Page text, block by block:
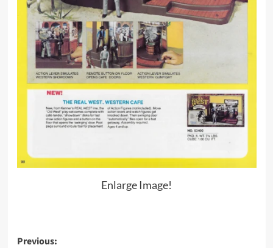
Enlarge Image!
Previous: